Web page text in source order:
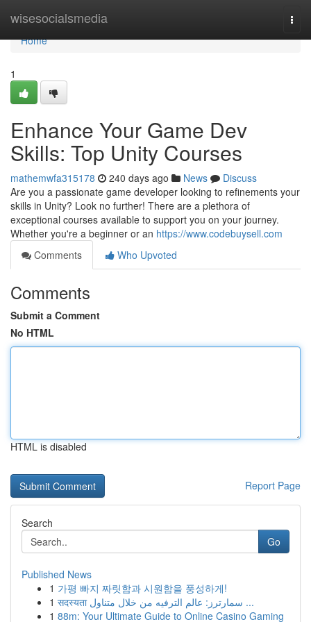
wisesocialsmedia
Home
Home
1
Enhance Your Game Dev
Skills: Top Unity Courses
mathemwfa315178 240 days ago News
Discuss
Are you a passionate game developer looking to refinements your
skills in Unity? Look no further! There are a plethora of
exceptional courses available to support you on your journey.
Whether you're a beginner or an https://www.codebuysell.com
Comments
Who Upvoted
Comments
Submit a Comment
No HTML
HTML is disabled
Report Page
Search
Go
Published News
1 가평 빠지 짜릿함과 시원함을 풍성하게!
1
सदस्यता سمارترز: عالم الترفيه من خلال متناول ...
1 88m: Your Ultimate Guide to Online Casino Gaming